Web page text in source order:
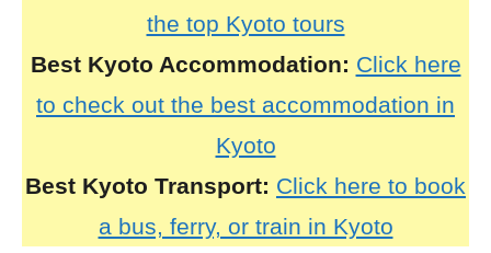
the top Kyoto tours
Best Kyoto Accommodation: Click here
to check out the best accommodation in
Kyoto
Best Kyoto Transport: Click here to book
a bus, ferry, or train in Kyoto